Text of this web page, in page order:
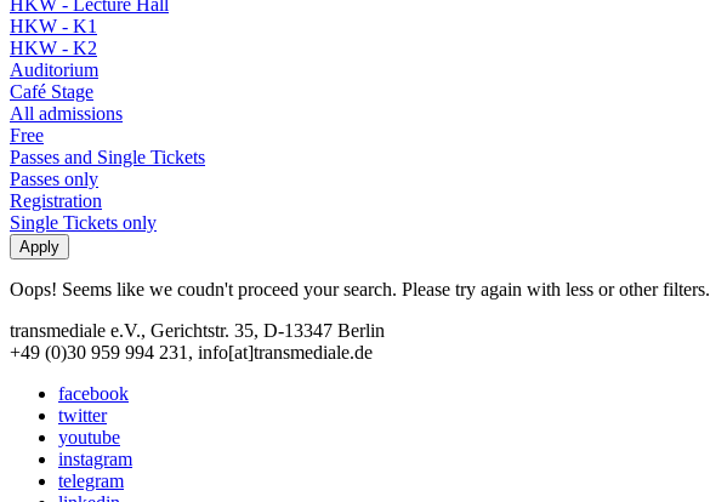
HKW - K1
HKW - K2
Auditorium
Café Stage
All admissions
Free
Passes and Single Tickets
Passes only
Registration
Single Tickets only
Oops! Seems like we coudn't proceed your search. Please try again with less or other filters.
transmediale e.V., Gerichtstr. 35, D-13347 Berlin
+49 (0)30 959 994 231, info[at]transmediale.de
facebook
twitter
youtube
instagram
telegram